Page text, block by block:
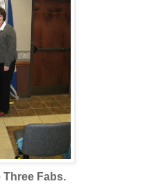
Three Fabs.